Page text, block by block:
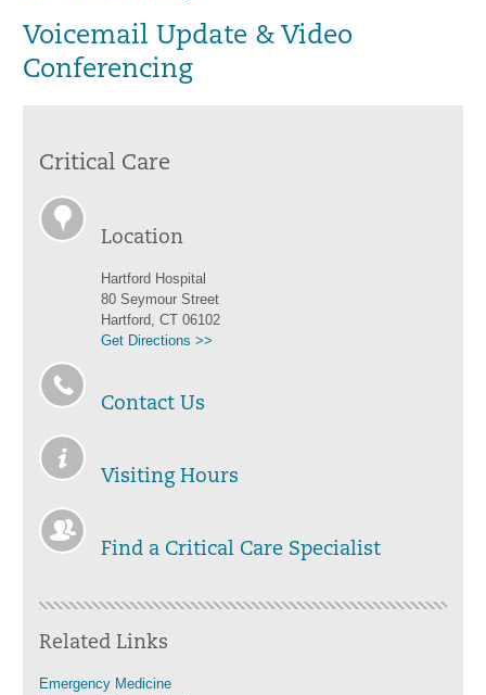
Voicemail Update & Video
Conferencing
Critical Care
Location
Hartford Hospital
80 Seymour Street
Hartford, CT 06102
Get Directions >>
Contact Us
Visiting Hours
Find a Critical Care Specialist
Related Links
Emergency Medicine